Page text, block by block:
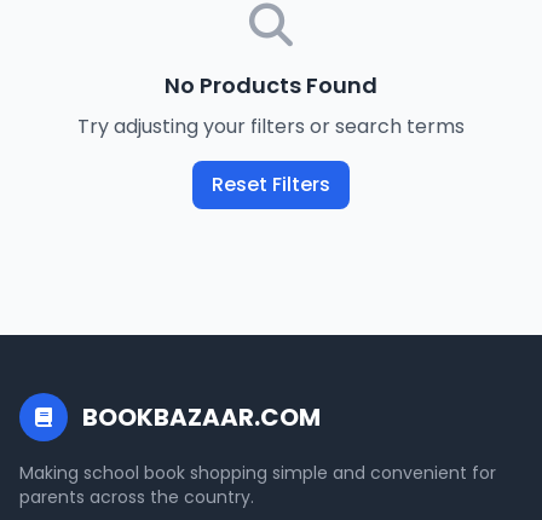
No Products Found
Try adjusting your filters or search terms
Reset Filters
BOOKBAZAAR.COM
Making school book shopping simple and convenient for
parents across the country.